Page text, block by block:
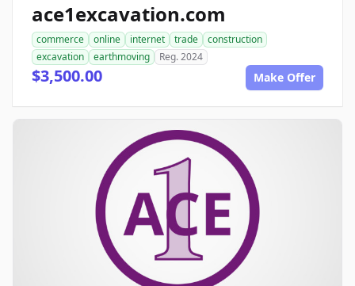
ace1excavation.com
commerce online internet trade
construction
excavation
earthmoving Reg. 2024
$3,500.00 Make Offer